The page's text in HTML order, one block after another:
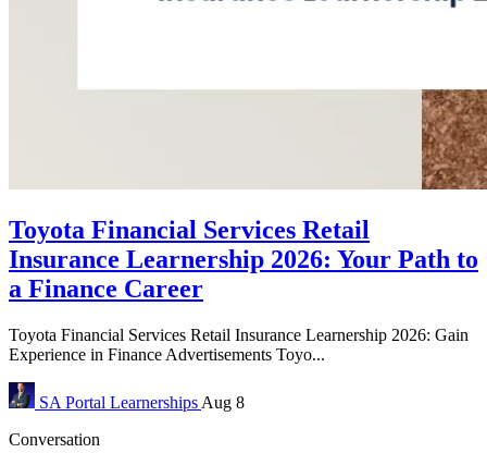
Toyota Financial Services Retail
Insurance Learnership 2026: Your Path to
a Finance Career
Toyota Financial Services Retail Insurance Learnership 2026: Gain
Experience in Finance Advertisements Toyo...
SA Portal Learnerships Aug 8
Conversation